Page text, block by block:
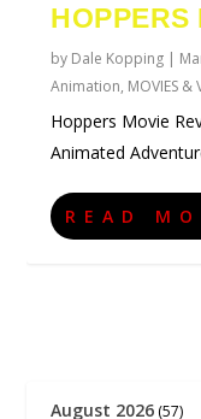
HOPPERS
by Dale Kopping |
Animation, MOVIES &
Hoppers Movie
Animated
READ
August 2026 (57)